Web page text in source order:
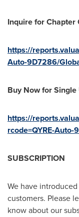
Inquire for Chapter
https://
Auto-9D7286/
Buy Now for
https://
rcode=QYRE-
SUBSCRIPTION
We have
customers. Please
know about our